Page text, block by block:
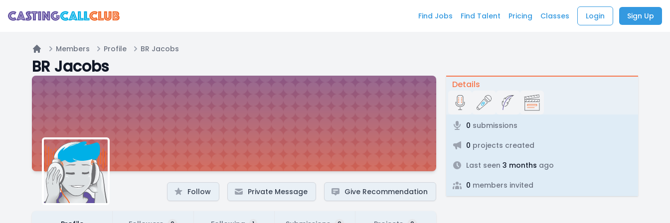
Find Jobs Find Talent Pricing Classes Login Sign Up
Home
Members Profile BR Jacobs
BR Jacobs
Follow Private Message Give Recommendation
Details
0 submissions
0 projects created
Last seen 3 months ago
0 members invited